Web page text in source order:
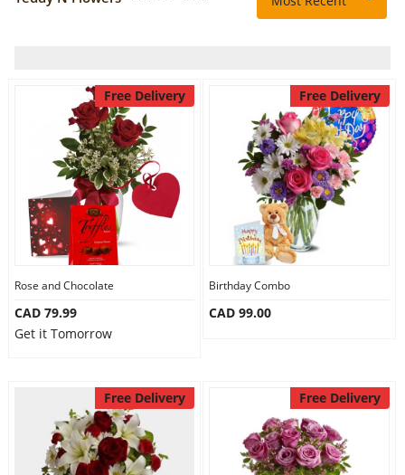
Same Day
Anniversary
Cakes
Flowers
Combos
Occasions
Free Delivery
Rose and Chocolate
CAD 79.99
Get it Tomorrow
Free Delivery
Birthday Combo
CAD 99.00
Free Delivery Free Delivery